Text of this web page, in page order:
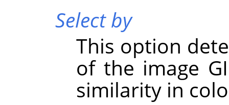
Select by
This option
of the image
similarity in